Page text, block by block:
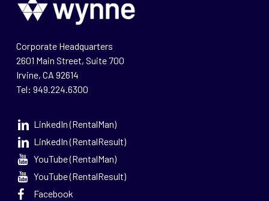
Corporate Headquarters
2601 Main Street, Suite 700
Irvine, CA 92614
Tel: 949.224.6300
LinkedIn (RentalMan)
LinkedIn (RentalResult)
YouTube (RentalMan)
YouTube (RentalResult)
Facebook